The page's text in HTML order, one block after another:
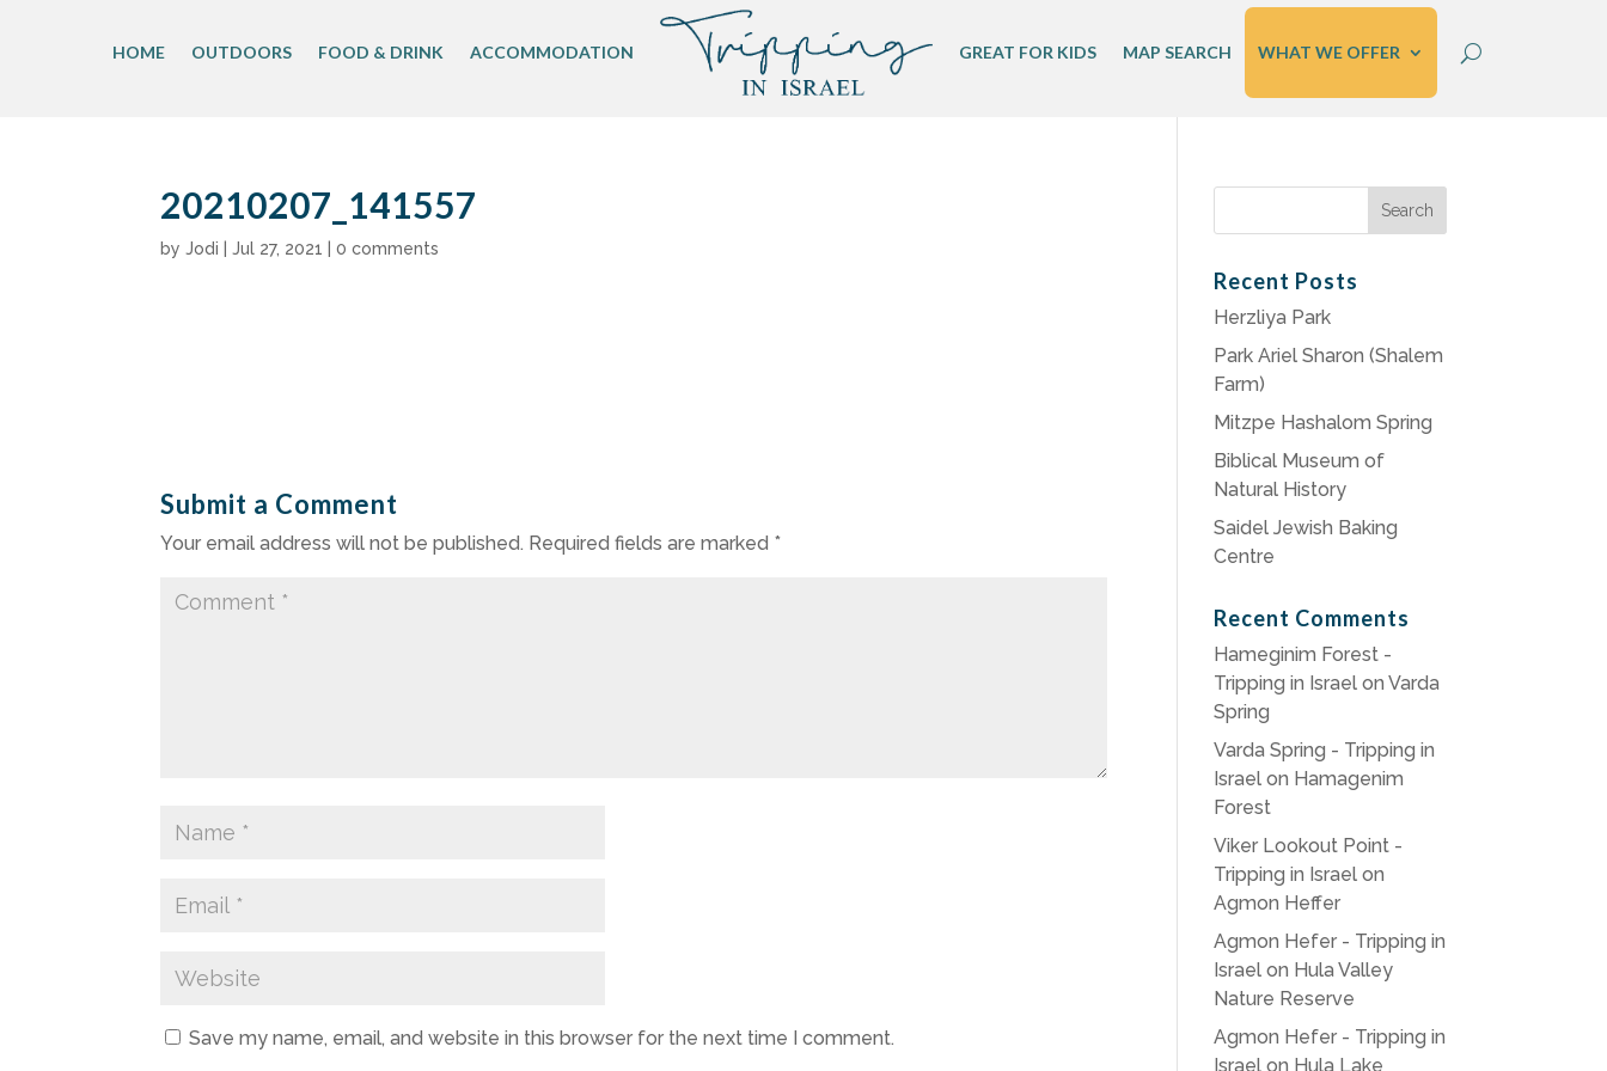
HOME OUTDOORS FOOD & DRINK ACCOMMODATION GREAT FOR KIDS MAP SEARCH WHAT WE OFFER
20210207_141557
byJodi |Jul 27, 2021 |0 comments
Submit a Comment
Your email address will not be published. Required fields are marked *
Save my name, email, and website in this browser for the next time I comment.
Recent Posts
Herzliya Park
Park Ariel Sharon (Shalem
Farm)
Mitzpe Hashalom Spring
Biblical Museum of
Natural History
Saidel Jewish Baking
Centre
Recent Comments
Hameginim Forest -
Tripping in Israel onVarda
Spring
Varda Spring - Tripping in
Israel on Hamagenim
Forest
Viker Lookout Point -
Tripping in Israel on
Agmon Heffer
Agmon Hefer - Tripping in
Israel on Hula Valley
Nature Reserve
Agmon Hefer - Tripping in
Israel on Hula Lake